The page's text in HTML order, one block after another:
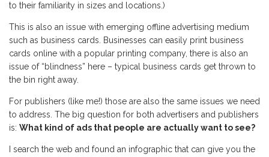
to their familiarity in sizes and locations.)
This is also an issue with emerging offline advertising medium
such as business cards. Businesses can easily print business
cards online with a popular printing company, there is also an
issue of “blindness” here – typical business cards get thrown to
the bin right away.
For publishers (like me!) those are also the same issues we need
to address. The big question for both advertisers and publishers
is: What kind of ads that people are actually want to see?
I search the web and found an infographic that can give you the